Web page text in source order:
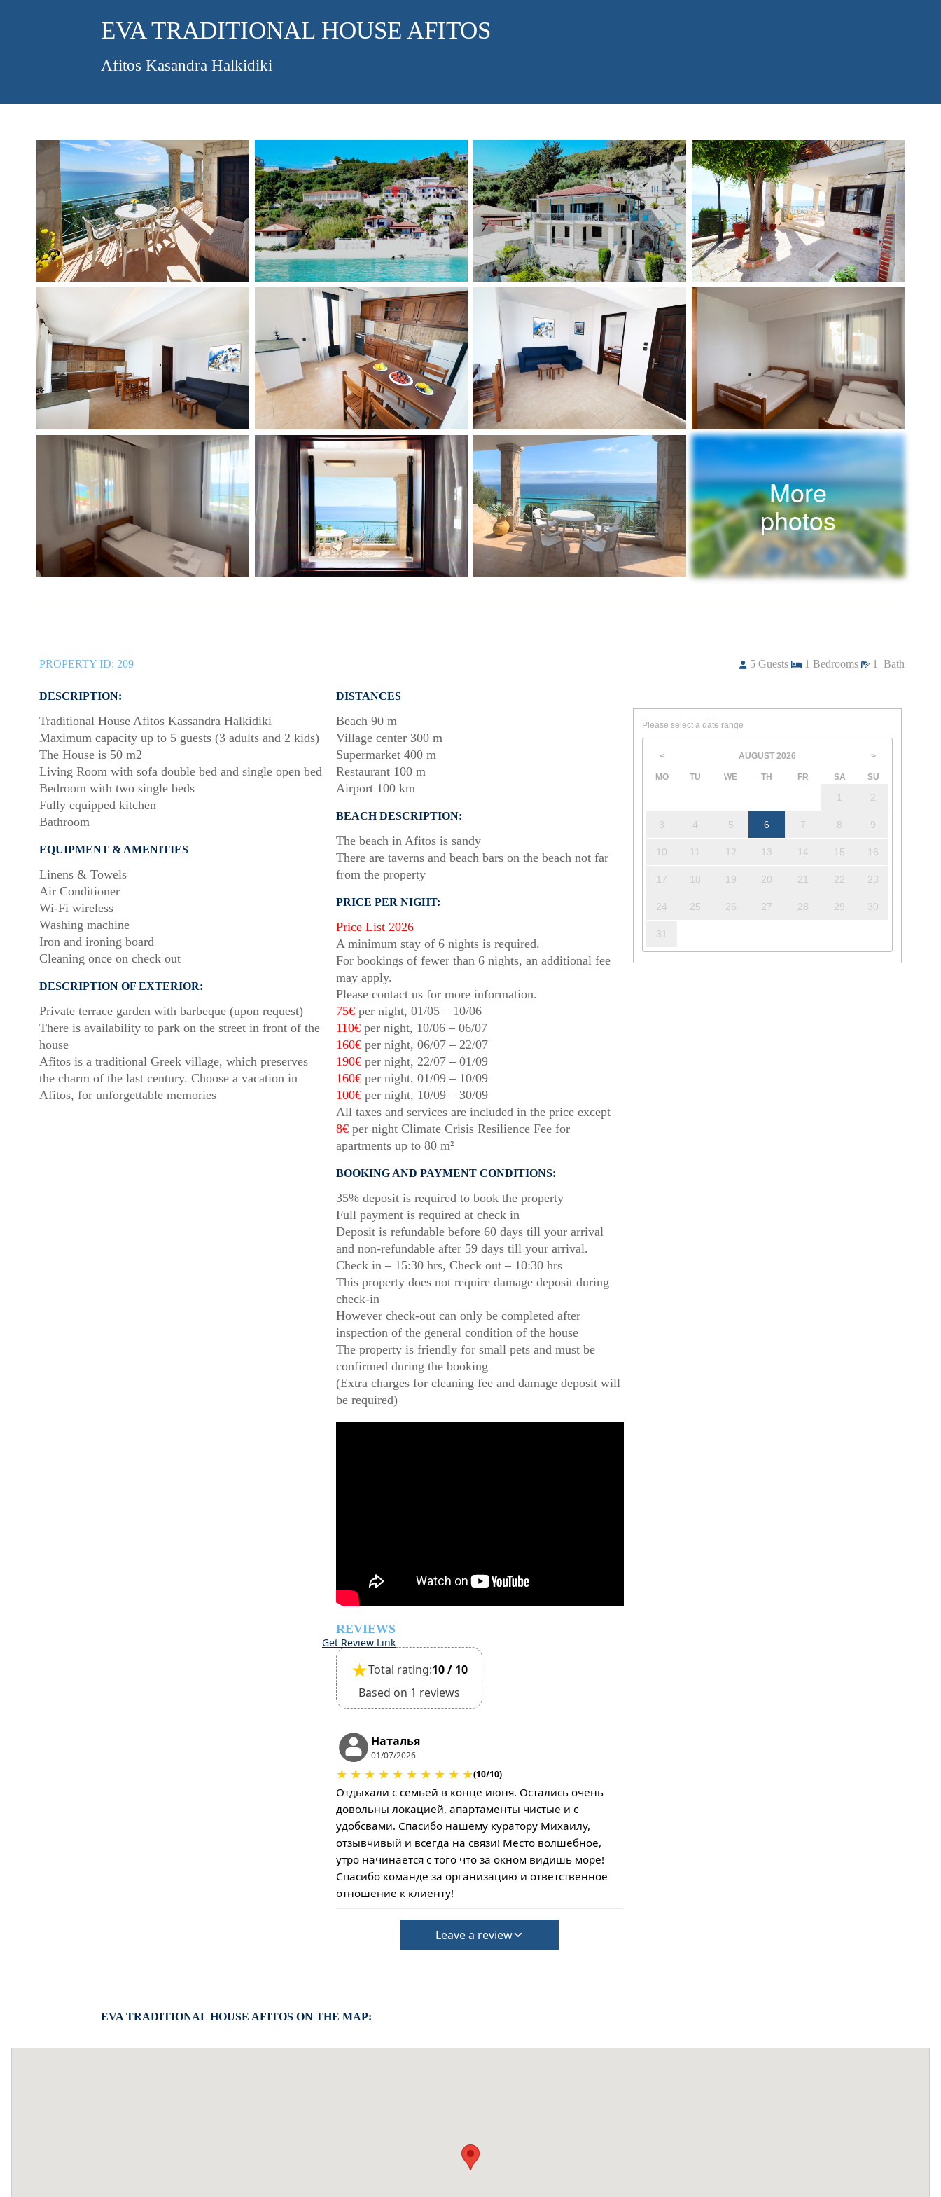
EVA TRADITIONAL HOUSE AFITOS
Afitos Kasandra Halkidiki
More
photos
PROPERTY ID: 209 5 Guests 1 Bedrooms 1 Bath
DESCRIPTION:
Traditional House Afitos Kassandra Halkidiki
Maximum capacity up to 5 guests (3 adults and 2 kids)
The House is 50 m2
Living Room with sofa double bed and single open bed
Bedroom with two single beds
Fully equipped kitchen
Bathroom
EQUIPMENT & AMENITIES
Linens & Towels
Air Conditioner
Wi-Fi wireless
Washing machine
Iron and ironing board
Cleaning once on check out
DESCRIPTION OF EXTERIOR:
Private terrace garden with barbeque (upon request)
There is availability to park on the street in front of the
house
Afitos is a traditional Greek village, which preserves
the charm of the last century. Choose a vacation in
Afitos, for unforgettable memories
DISTANCES
Beach 90 m
Village center 300 m
Supermarket 400 m
Restaurant 100 m
Airport 100 km
BEACH DESCRIPTION:
The beach in Afitos is sandy
There are taverns and beach bars on the beach not far
from the property
PRICE PER NIGHT:
Price List 2026
A minimum stay of 6 nights is required.
For bookings of fewer than 6 nights, an additional fee
may apply.
Please contact us for more information.
75€ per night, 01/05 – 10/06
110€ per night, 10/06 – 06/07
160€ per night, 06/07 – 22/07
190€ per night, 22/07 – 01/09
160€ per night, 01/09 – 10/09
100€ per night, 10/09 – 30/09
All taxes and services are included in the price except
8€ per night Climate Crisis Resilience Fee for
apartments up to 80 m²
BOOKING AND PAYMENT CONDITIONS:
35% deposit is required to book the property
Full payment is required at check in
Deposit is refundable before 60 days till your arrival
and non-refundable after 59 days till your arrival.
Check in – 15:30 hrs, Check out – 10:30 hrs
This property does not require damage deposit during
check-in
However check-out can only be completed after
inspection of the general condition of the house
The property is friendly for small pets and must be
confirmed during the booking
(Extra charges for cleaning fee and damage deposit will
be required)
REVIEWS
Get Review Link
★Total rating:10 / 10
Based on 1 reviews
Наталья
01/07/2026
★ ★ ★ ★ ★ ★ ★ ★ ★ ★(10/10)
Отдыхали с семьей в конце июня. Остались очень
довольны локацией, апартаменты чистые и с
удобсвами. Спасибо нашему куратору Михаилу,
отзывчивый и всегда на связи! Место волшебное,
утро начинается с того что за окном видишь море!
Спасибо команде за организацию и ответственное
отношение к клиенту!
Leave a review
Please select a date range
< AUGUST 2026 >
MO TU WE TH FR SA SU
1 2
3 4 5 6 7 8 9
10 11 12 13 14 15 16
17 18 19 20 21 22 23
24 25 26 27 28 29 30
31
EVA TRADITIONAL HOUSE AFITOS ON THE MAP: